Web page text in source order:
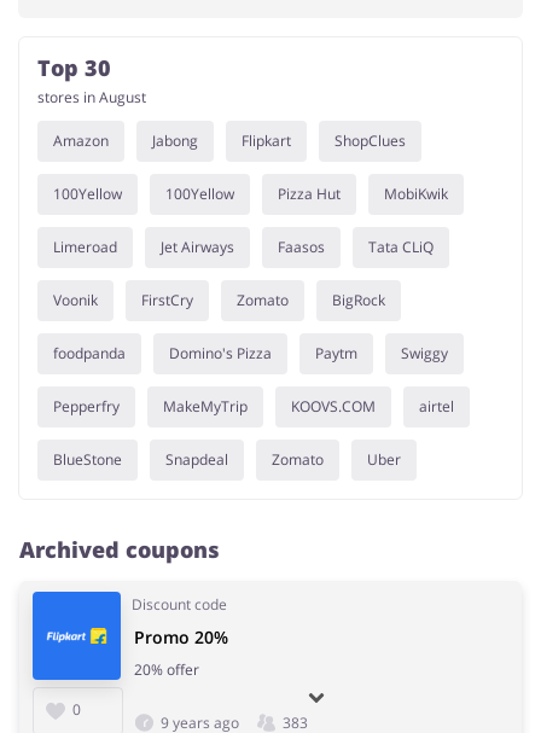
Top 30
stores in August
Amazon Jabong Flipkart ShopClues
100Yellow 100Yellow Pizza Hut MobiKwik
Limeroad Jet Airways Faasos Tata CLiQ
Voonik FirstCry Zomato BigRock
foodpanda Domino's Pizza Paytm Swiggy
Pepperfry MakeMyTrip KOOVS.COM airtel
BlueStone Snapdeal Zomato Uber
Archived coupons
Discount code
0
Promo 20%
20% offer
9 years ago 383